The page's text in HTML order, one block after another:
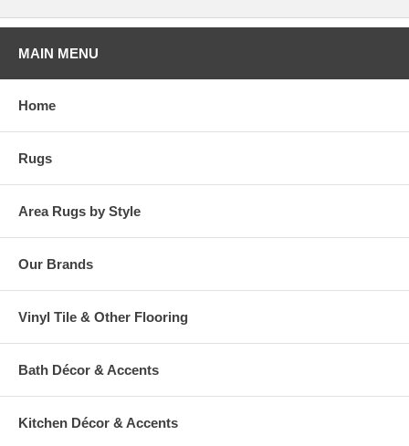
MAIN MENU
Home
Rugs
Area Rugs by Style
Our Brands
Vinyl Tile & Other Flooring
Bath Décor & Accents
Kitchen Décor & Accents